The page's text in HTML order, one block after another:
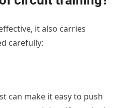
it also carries
carefully:
can make it easy to push